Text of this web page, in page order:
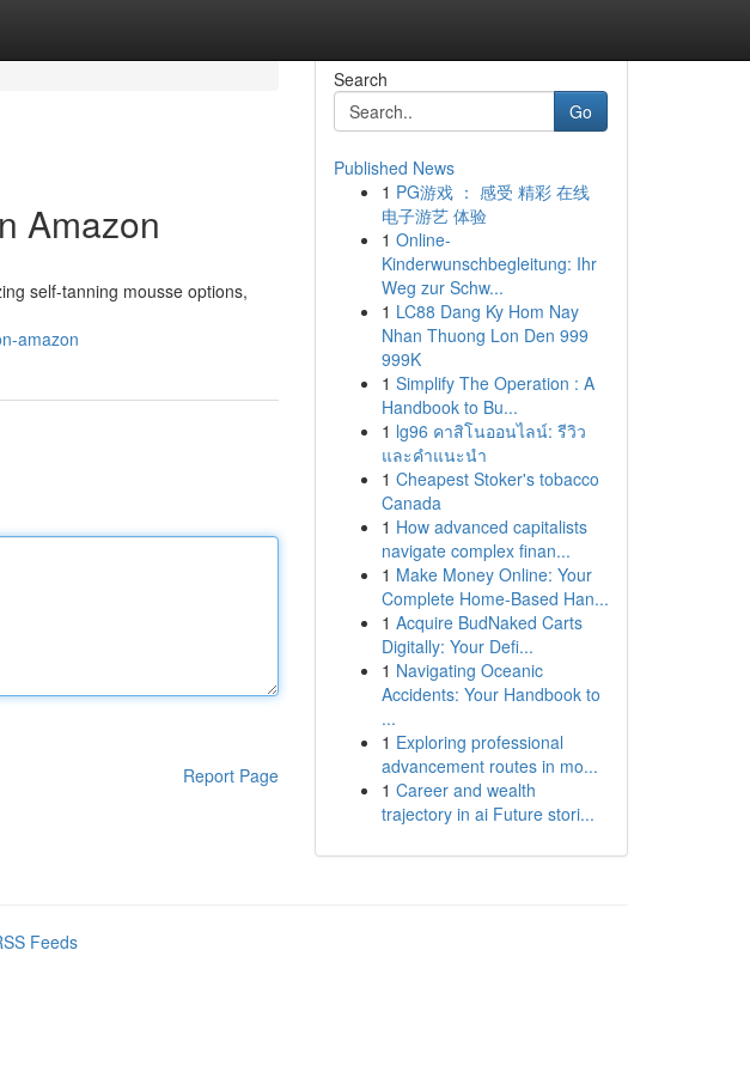
Amazon
self-tanning mousse options,
amazon
Report Page
Search
Go
Published News
1 PG游戏 ： 感受 精彩 在线
电子游艺 体验
1 Online-
Kinderwunschbegleitung: Ihr
Weg zur Schw...
1 LC88 Dang Ky Hom Nay
Nhan Thuong Lon Den 999
999K
1 Simplify The Operation : A
Handbook to Bu...
1 lg96 คาสิโนออนไลน์: รีวิว
และคำแนะนำ
1 Cheapest Stoker's tobacco
Canada
1 How advanced capitalists
navigate complex finan...
1 Make Money Online: Your
Complete Home-Based Han...
1 Acquire BudNaked Carts
Digitally: Your Defi...
1 Navigating Oceanic
Accidents: Your Handbook to
...
1 Exploring professional
advancement routes in mo...
1 Career and wealth
trajectory in ai Future stori...
Feeds